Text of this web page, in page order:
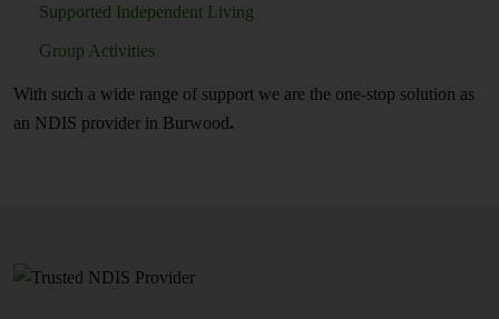
Supported Independent Living
Group Activities
With such a wide range of support we are the one-stop solution as
an NDIS provider in Burwood.